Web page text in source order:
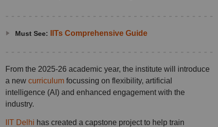
Must See: IITs Comprehensive Guide
From the 2025-26 academic year, the institute will introduce
a new curriculumfocussing on flexibility, artificial
intelligence (AI) and enhanced engagement with the
industry.
IIT Delhi has created a capstone project to help train